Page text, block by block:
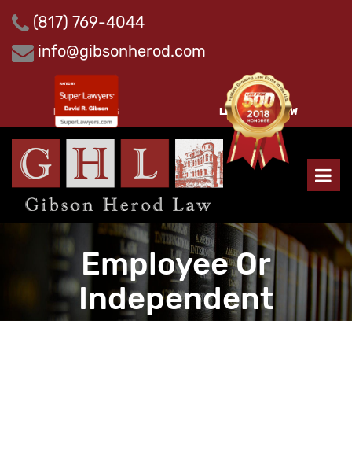
content
(817) 769-4044
info@gibsonherod.com
PAY INVOICES LEAVE A REVIEW
Employee Or
Independent
Contractor?